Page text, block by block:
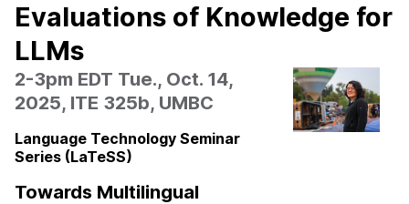
Evaluations of Knowledge for
LLMs
2-3pm EDT Tue., Oct. 14,
2025, ITE 325b, UMBC
Language Technology Seminar
Series (LaTeSS)
Towards Multilingual